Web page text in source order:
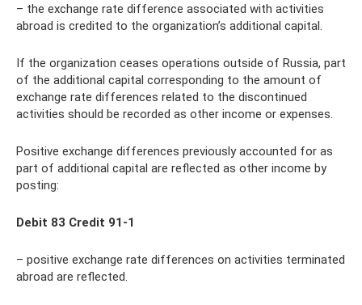
– the exchange rate difference associated with activities
abroad is credited to the organization’s additional capital.
If the organization ceases operations outside of Russia, part
of the additional capital corresponding to the amount of
exchange rate differences related to the discontinued
activities should be recorded as other income or expenses.
Positive exchange differences previously accounted for as
part of additional capital are reflected as other income by
posting:
Debit 83 Credit 91-1
– positive exchange rate differences on activities terminated
abroad are reflected.